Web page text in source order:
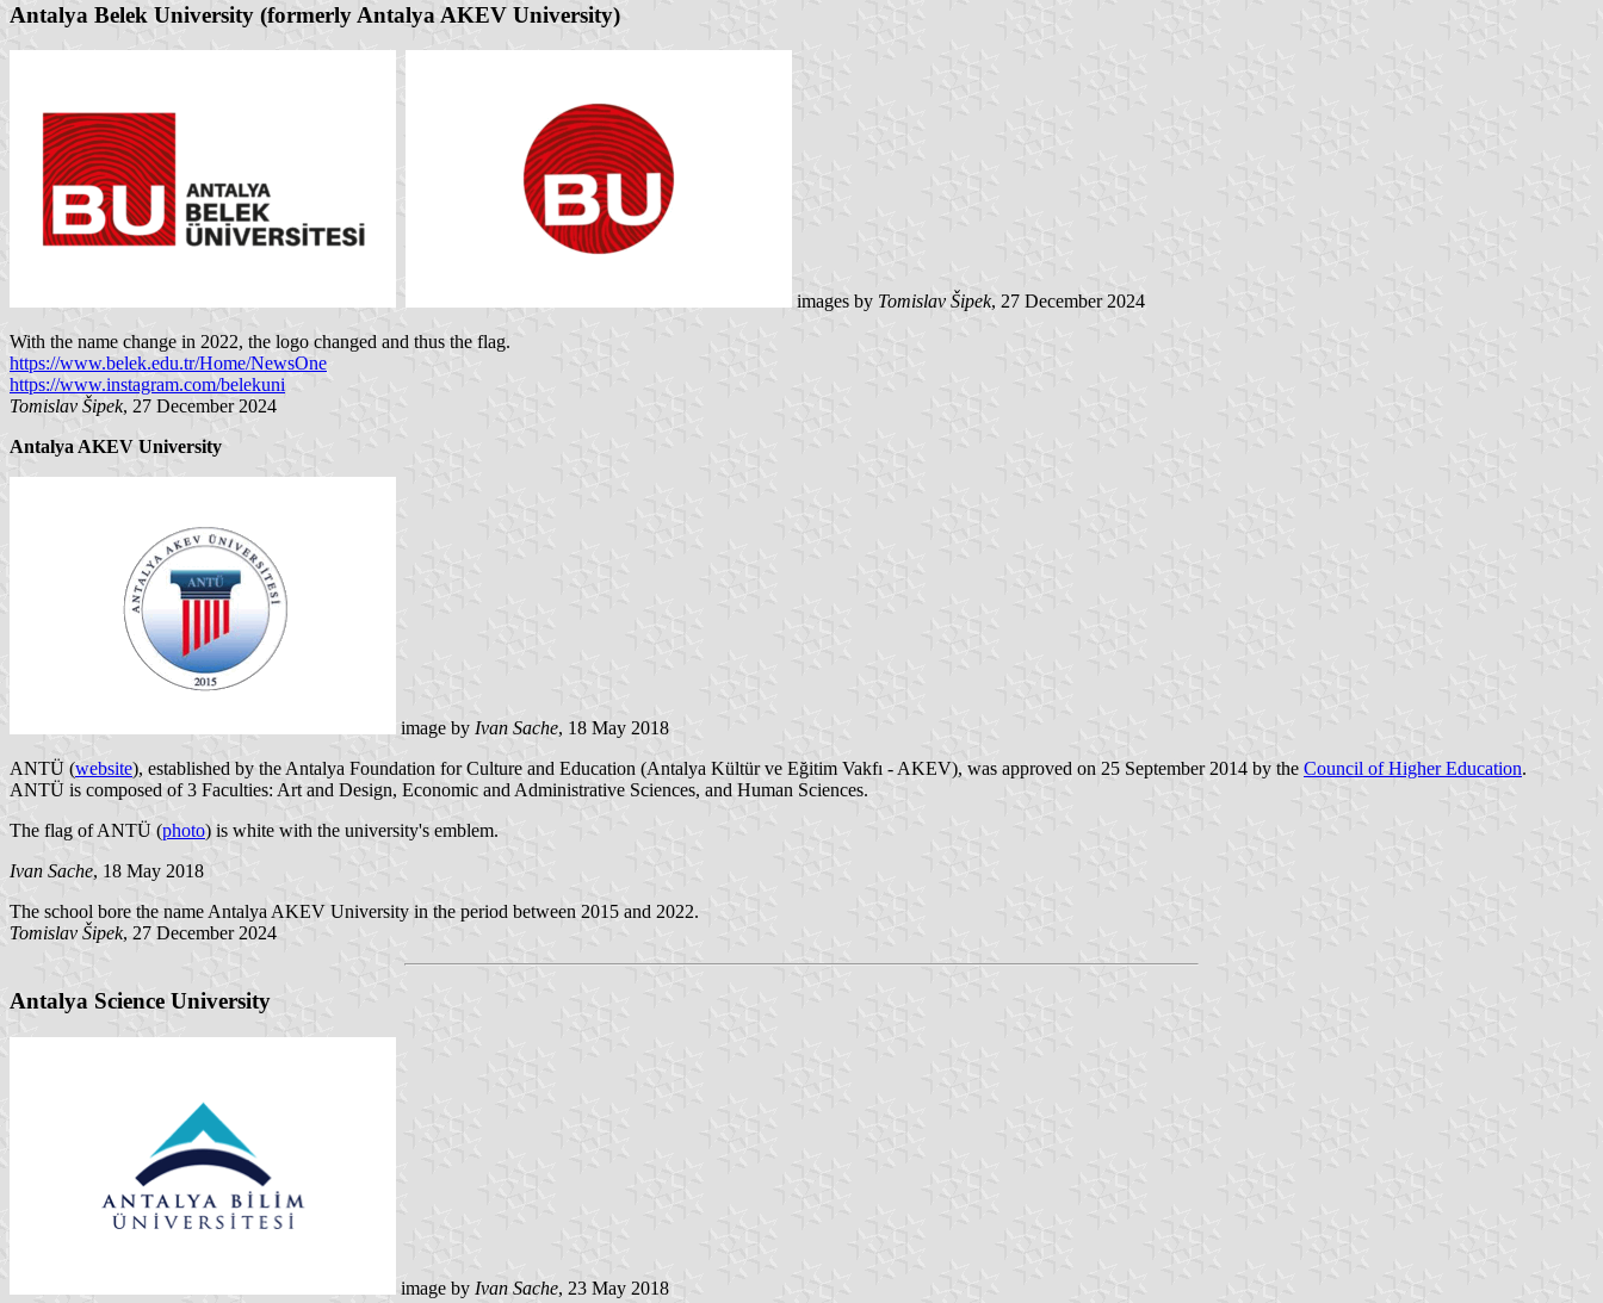
Antalya Belek University (formerly Antalya AKEV University)
images by Tomislav Šipek, 27 December 2024
With the name change in 2022, the logo changed and thus the flag.
https://www.belek.edu.tr/Home/NewsOne
https://www.instagram.com/belekuni
Tomislav Šipek, 27 December 2024
Antalya AKEV University
image by Ivan Sache, 18 May 2018
ANTÜ (website), established by the Antalya Foundation for Culture and Education (Antalya Kültür ve Eğitim Vakfı - AKEV), was approved on 25 September 2014 by the Council of Higher Education.
ANTÜ is composed of 3 Faculties: Art and Design, Economic and Administrative Sciences, and Human Sciences.
The flag of ANTÜ (photo) is white with the university's emblem.
Ivan Sache, 18 May 2018
The school bore the name Antalya AKEV University in the period between 2015 and 2022.
Tomislav Šipek, 27 December 2024
Antalya Science University
image by Ivan Sache, 23 May 2018